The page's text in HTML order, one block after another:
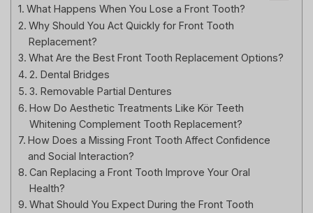
What Happens When You Lose a Front Tooth?
Why Should You Act Quickly for Front Tooth
Replacement?
What Are the Best Front Tooth Replacement Options?
2. Dental Bridges
3. Removable Partial Dentures
How Do Aesthetic Treatments Like Kör Teeth
Whitening Complement Tooth Replacement?
How Does a Missing Front Tooth Affect Confidence
and Social Interaction?
Can Replacing a Front Tooth Improve Your Oral
Health?
What Should You Expect During the Front Tooth